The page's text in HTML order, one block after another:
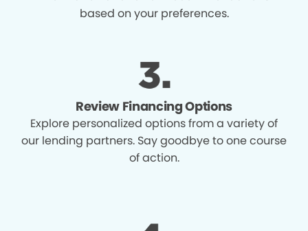
based on your preferences.
Review Financing Options
Explore personalized options from a variety of
our lending partners. Say goodbye to one course
of action.